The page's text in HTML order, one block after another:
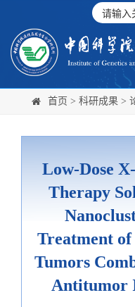
首页 > 科研成果 >
Low-Dose
Therapy
Treatment of
Tumors
Antitumor